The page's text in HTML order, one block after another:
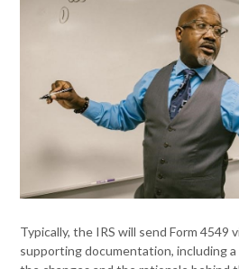
Typically, the IRS will send Form 4549
supporting documentation, including